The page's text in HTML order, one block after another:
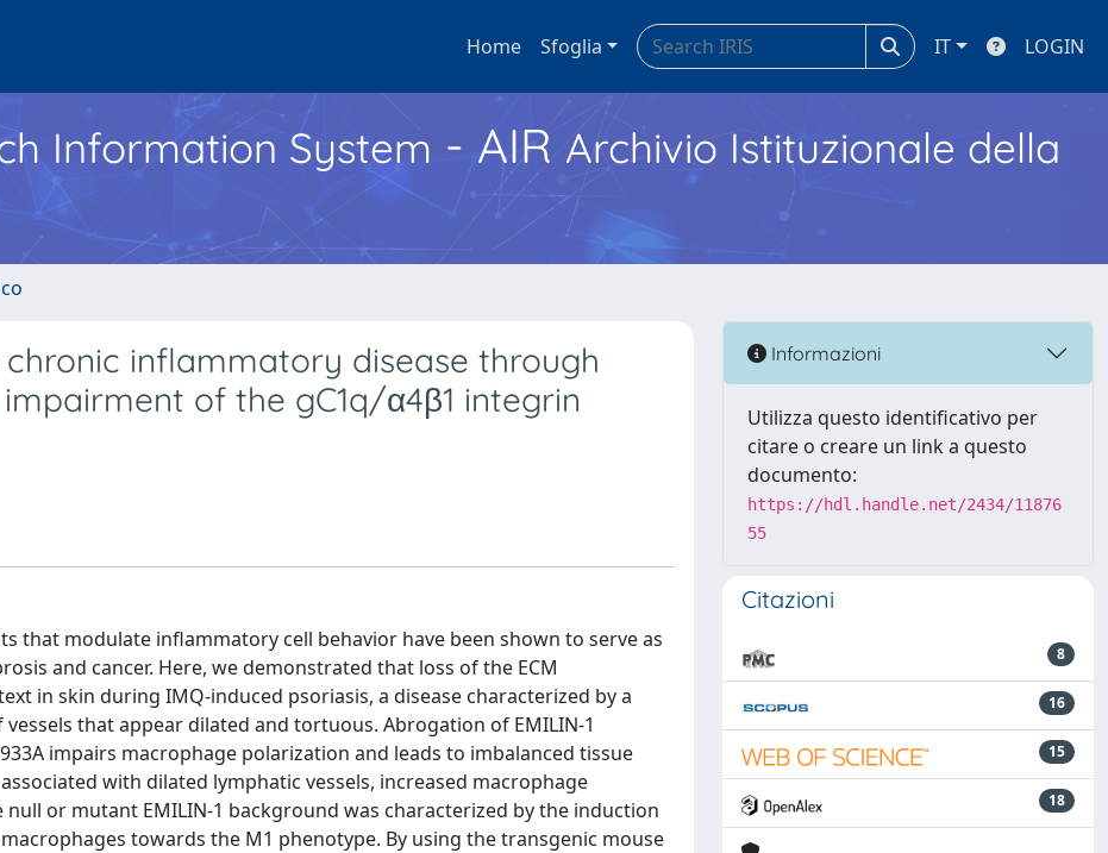
Home Sfoglia IT LOGIN
Information System - AIR Archivio Istituzionale della
chronic inflammatory disease through
of the gC1q/α4β1 integrin
that modulate inflammatory cell behavior have been shown to serve as
and cancer. Here, we demonstrated that loss of the ECM
in skin during IMQ-induced psoriasis, a disease characterized by a
that appear dilated and tortuous. Abrogation of EMILIN-1
impairs macrophage polarization and leads to imbalanced tissue
with dilated lymphatic vessels, increased macrophage
or mutant EMILIN-1 background was characterized by the induction
towards the M1 phenotype. By using the transgenic mouse
Informazioni
Utilizza questo identificativo per
citare o creare un link a questo
documento:
https://hdl.handle.net/2434/11876
55
Citazioni
8
16
15
18